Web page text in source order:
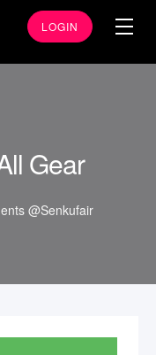
LOGIN
Gear
@Senkufair